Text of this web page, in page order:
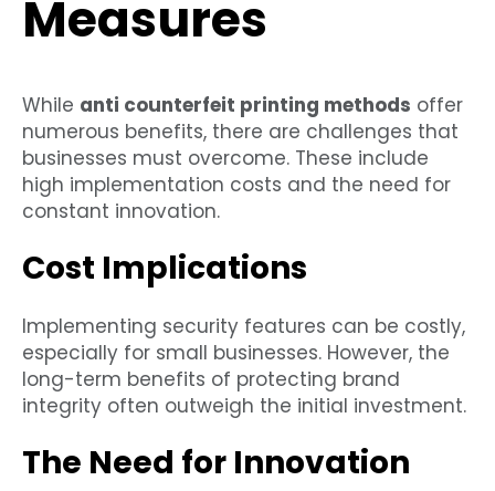
Measures
While anti counterfeit printing methods offer
numerous benefits, there are challenges that
businesses must overcome. These include
high implementation costs and the need for
constant innovation.
Cost Implications
Implementing security features can be costly,
especially for small businesses. However, the
long-term benefits of protecting brand
integrity often outweigh the initial investment.
The Need for Innovation